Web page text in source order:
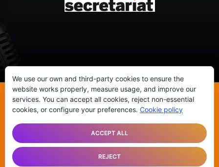
©ATENEU POPULAR DE SANTS
ANUNCIA’T
HISTÒRIA DE LA RÀDIO
We use our own and third-party cookies to ensure the
website works properly, measure usage, and improve our
services. You can accept all cookies, reject non-essential
cookies, or configure your preferences. Cookie policy
ACCEPT ALL
REJECT